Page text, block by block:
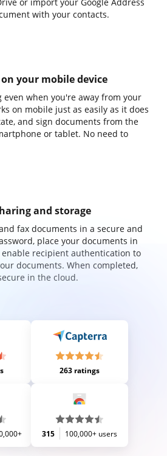
with your contacts.
your mobile device
even when you're away from your
on mobile just as easily as it does
and sign documents from the
or tablet. No need to
and storage
fax documents in a secure and
place your documents in
recipient authentication to
documents. When completed,
in the cloud.
263 ratings
315 100,000+ users